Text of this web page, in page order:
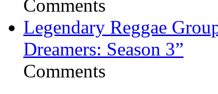
Comments
Legendary Reggae
Dreamers: Season 3”
Comments